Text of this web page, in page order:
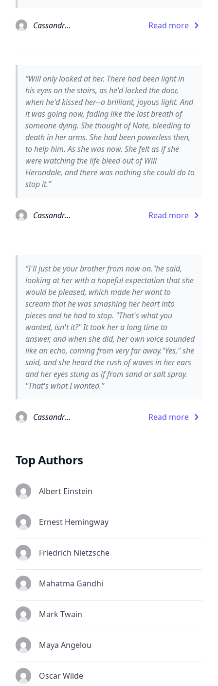
Cassandra Clare Read more
“Will only looked at her. There had been light in
his eyes on the stairs, as he'd locked the door,
when he'd kissed her--a brilliant, joyous light. And
it was going now, fading like the last breath of
someone dying. She thought of Nate, bleeding to
death in her arms. She had been powerless then,
to help him. As she was now. She felt as if she
were watching the life bleed out of Will
Herondale, and there was nothing she could do to
stop it.”
Cassandra Clare Read more
“I'll just be your brother from now on."he said,
looking at her with a hopeful expectation that she
would be pleased, which made her want to
scream that he was smashing her heart into
pieces and he had to stop. "That's what you
wanted, isn't it?" It took her a long time to
answer, and when she did, her own voice sounded
like an echo, coming from very far away."Yes," she
said, and she heard the rush of waves in her ears
and her eyes stung as if from sand or salt spray.
"That's what I wanted.”
Cassandra Clare Read more
Top Authors
Albert Einstein
Ernest Hemingway
Friedrich Nietzsche
Mahatma Gandhi
Mark Twain
Maya Angelou
Oscar Wilde